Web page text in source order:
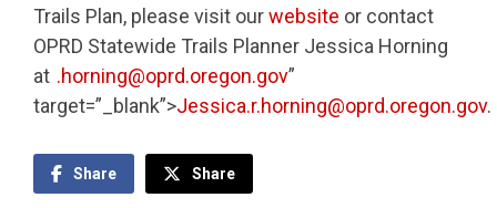
Trails Plan, please visit ourwebsite or contact
OPRD Statewide Trails Planner Jessica Horning
at .horning@oprd.oregon.gov”
target=”_blank”>Jessica.r.horning@oprd.oregon.gov.
Share Share